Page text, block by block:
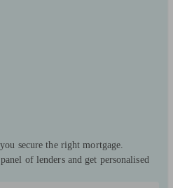
secure the right mortgage.
of lenders and get personalised